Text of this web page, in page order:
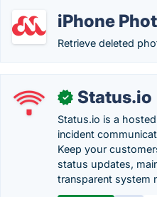
iPhone
Retrieve deleted
✓ Status.io
Status.io is a
incident
Keep your
status updates,
transparent system